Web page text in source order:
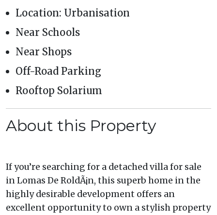
Location: Urbanisation
Near Schools
Near Shops
Off-Road Parking
Rooftop Solarium
About this Property
If you’re searching for a detached villa for sale
in Lomas De RoldÃ¡n, this superb home in the
highly desirable development offers an
excellent opportunity to own a stylish property